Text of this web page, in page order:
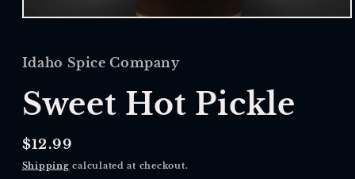
Open
in
modal
Idaho Spice Company
Sweet Hot Pickle
Regular
price
$12.99
Shipping calculated at checkout.